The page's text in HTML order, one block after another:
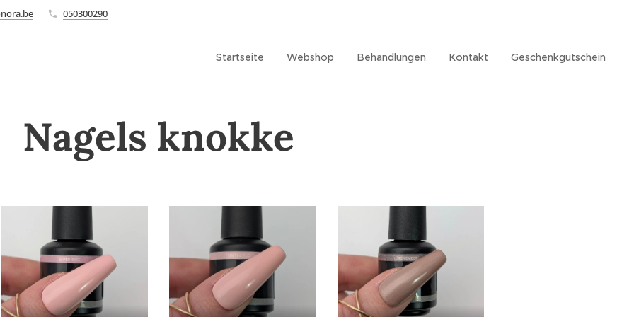
050300290
Startseite Webshop Behandlungen Kontakt Geschenkgutschein
Nagels knokke